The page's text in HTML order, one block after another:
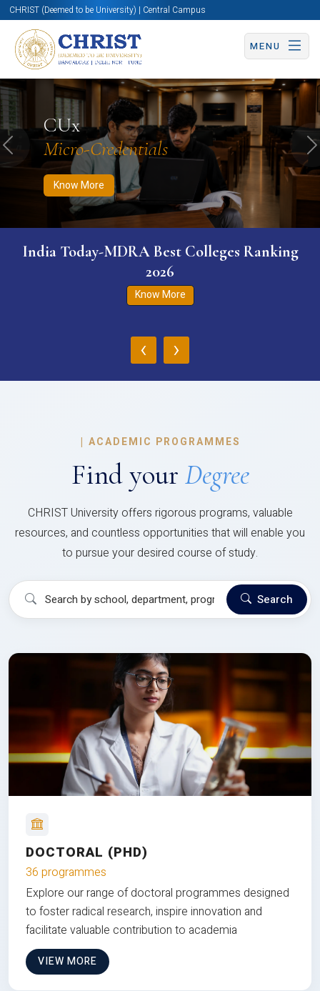
CHRIST (Deemed to be University) | Central Campus
MENU
CUx
Micro-Credentials
Know More
Know More Apply Now Apply Now
Previous
India Today-MDRA Best Colleges Ranking
2026
Know More
‹ ›
| ACADEMIC PROGRAMMES
Find your Degree
CHRIST University offers rigorous programs, valuable
resources, and countless opportunities that will enable you
to pursue your desired course of study.
Search
DOCTORAL (PHD)
36 programmes
Explore our range of doctoral programmes designed
to foster radical research, inspire innovation and
facilitate valuable contribution to academia
VIEW MORE